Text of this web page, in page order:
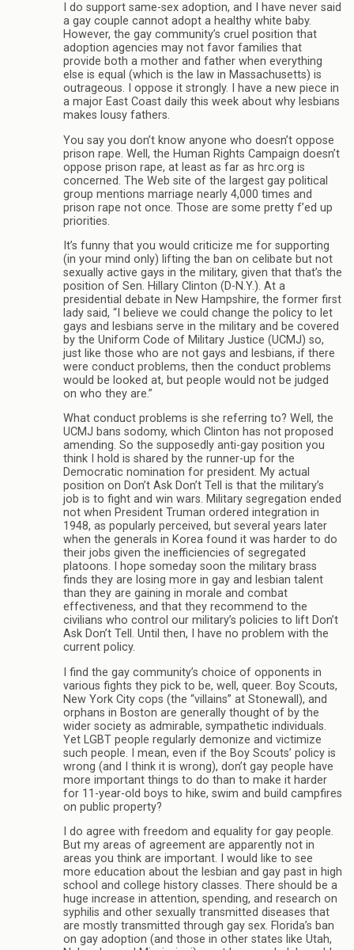
I do support same-sex adoption, and I have never said
a gay couple cannot adopt a healthy white baby.
However, the gay community’s cruel position that
adoption agencies may not favor families that
provide both a mother and father when everything
else is equal (which is the law in Massachusetts) is
outrageous. I oppose it strongly. I have a new piece in
a major East Coast daily this week about why lesbians
makes lousy fathers.
You say you don’t know anyone who doesn’t oppose
prison rape. Well, the Human Rights Campaign doesn’t
oppose prison rape, at least as far as hrc.org is
concerned. The Web site of the largest gay political
group mentions marriage nearly 4,000 times and
prison rape not once. Those are some pretty f’ed up
priorities.
It’s funny that you would criticize me for supporting
(in your mind only) lifting the ban on celibate but not
sexually active gays in the military, given that that’s the
position of Sen. Hillary Clinton (D-N.Y.). At a
presidential debate in New Hampshire, the former first
lady said, “I believe we could change the policy to let
gays and lesbians serve in the military and be covered
by the Uniform Code of Military Justice (UCMJ) so,
just like those who are not gays and lesbians, if there
were conduct problems, then the conduct problems
would be looked at, but people would not be judged
on who they are.”
What conduct problems is she referring to? Well, the
UCMJ bans sodomy, which Clinton has not proposed
amending. So the supposedly anti-gay position you
think I hold is shared by the runner-up for the
Democratic nomination for president. My actual
position on Don’t Ask Don’t Tell is that the military’s
job is to fight and win wars. Military segregation ended
not when President Truman ordered integration in
1948, as popularly perceived, but several years later
when the generals in Korea found it was harder to do
their jobs given the inefficiencies of segregated
platoons. I hope someday soon the military brass
finds they are losing more in gay and lesbian talent
than they are gaining in morale and combat
effectiveness, and that they recommend to the
civilians who control our military’s policies to lift Don’t
Ask Don’t Tell. Until then, I have no problem with the
current policy.
I find the gay community’s choice of opponents in
various fights they pick to be, well, queer. Boy Scouts,
New York City cops (the “villains” at Stonewall), and
orphans in Boston are generally thought of by the
wider society as admirable, sympathetic individuals.
Yet LGBT people regularly demonize and victimize
such people. I mean, even if the Boy Scouts’ policy is
wrong (and I think it is wrong), don’t gay people have
more important things to do than to make it harder
for 11-year-old boys to hike, swim and build campfires
on public property?
I do agree with freedom and equality for gay people.
But my areas of agreement are apparently not in
areas you think are important. I would like to see
more education about the lesbian and gay past in high
school and college history classes. There should be a
huge increase in attention, spending, and research on
syphilis and other sexually transmitted diseases that
are mostly transmitted through gay sex. Florida’s ban
on gay adoption (and those in other states like Utah,